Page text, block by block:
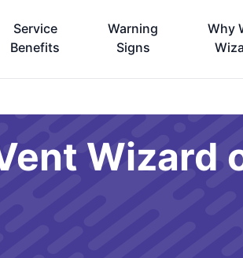
Service
Benefits
Warning
Signs
Why
Wizard